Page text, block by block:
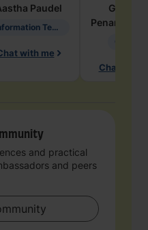
Paudel
Information Technology
with me
Penarete
Chat with
and practical
and peers
Community